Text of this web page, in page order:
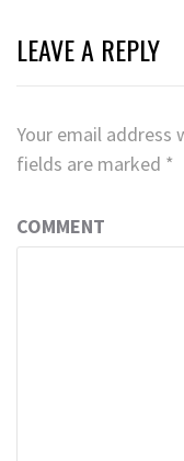
LEAVE A REPLY
Your email address
fields are marked *
COMMENT